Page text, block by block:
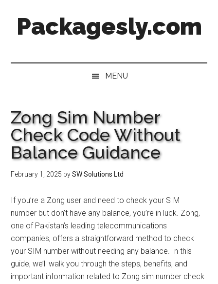
secondary
primaryPackagesly.com
MENU
Zong Sim Number
Check Code Without
Balance Guidance
February 1, 2025 bySW Solutions Ltd
If you’re a Zong user and need to check your SIM
number but don’t have any balance, you’re in luck. Zong,
one of Pakistan’s leading telecommunications
companies, offers a straightforward method to check
your SIM number without needing any balance. In this
guide, we’ll walk you through the steps, benefits, and
important information related to Zong sim number check